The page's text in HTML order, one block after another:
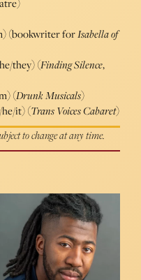
(bookwriter forIsabella of
they) (Finding Silence,
(Drunk Musicals)
he/it) (Trans Voices Cabaret)
to change at any time.